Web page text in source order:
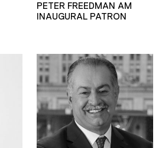
PETER FREEDMAN AM
INAUGURAL PATRON